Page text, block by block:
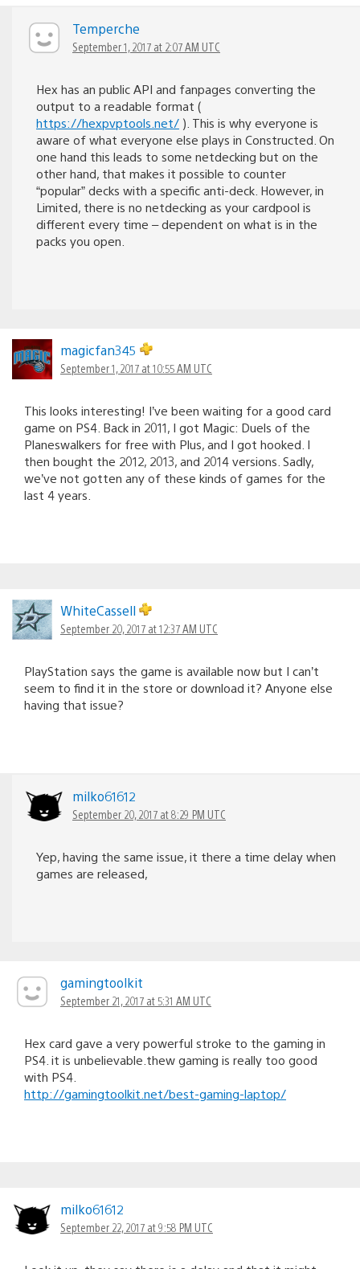
Temperche
September 1, 2017 at 2:07 AM UTC
Hex has an public API and fanpages converting the
output to a readable format (
https://hexpvptools.net/ ). This is why everyone is
aware of what everyone else plays in Constructed. On
one hand this leads to some netdecking but on the
other hand, that makes it possible to counter
“popular” decks with a specific anti-deck. However, in
Limited, there is no netdecking as your cardpool is
different every time – dependent on what is in the
packs you open.
magicfan345
September 1, 2017 at 10:55 AM UTC
This looks interesting! I’ve been waiting for a good card
game on PS4. Back in 2011, I got Magic: Duels of the
Planeswalkers for free with Plus, and I got hooked. I
then bought the 2012, 2013, and 2014 versions. Sadly,
we’ve not gotten any of these kinds of games for the
last 4 years.
WhiteCassell
September 20, 2017 at 12:37 AM UTC
PlayStation says the game is available now but I can’t
seem to find it in the store or download it? Anyone else
having that issue?
milko61612
September 20, 2017 at 8:29 PM UTC
Yep, having the same issue, it there a time delay when
games are released,
gamingtoolkit
September 21, 2017 at 5:31 AM UTC
Hex card gave a very powerful stroke to the gaming in
PS4. it is unbelievable.thew gaming is really too good
with PS4.
http://gamingtoolkit.net/best-gaming-laptop/
milko61612
September 22, 2017 at 9:58 PM UTC